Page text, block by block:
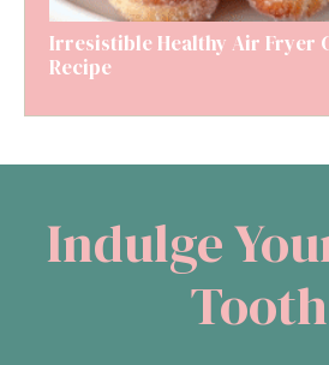
Irresistible Healthy Air Fryer
Recipe
Indulge